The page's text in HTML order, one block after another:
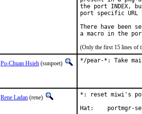
the port INDEX,
port specific
There have been
(Only the first 15 lines of
Po-Chuan Hsieh (sunpoet) */pear-*: Take
Rene Ladan (rene)
*: reset miwi's
Hat: